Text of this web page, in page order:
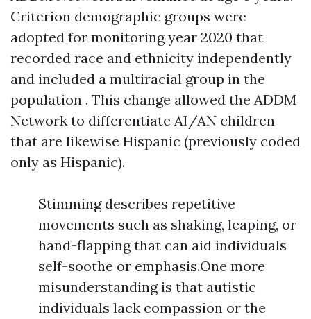
Criterion demographic groups were
adopted for monitoring year 2020 that
recorded race and ethnicity independently
and included a multiracial group in the
population . This change allowed the ADDM
Network to differentiate AI/AN children
that are likewise Hispanic (previously coded
only as Hispanic).
Stimming describes repetitive
movements such as shaking, leaping, or
hand-flapping that can aid individuals
self-soothe or emphasis.One more
misunderstanding is that autistic
individuals lack compassion or the